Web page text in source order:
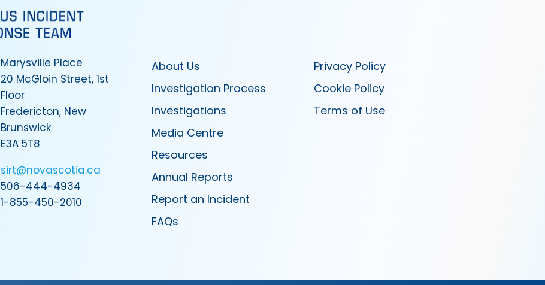
Marysville Place
20 McGloin Street, 1st
Floor
Fredericton, New
Brunswick
E3A 5T8
sirt@novascotia.ca
506-444-4934
1-855-450-2010
About Us
Investigation Process
Investigations
Media Centre
Resources
Annual Reports
Report an Incident
FAQs
Privacy Policy
Cookie Policy
Terms of Use